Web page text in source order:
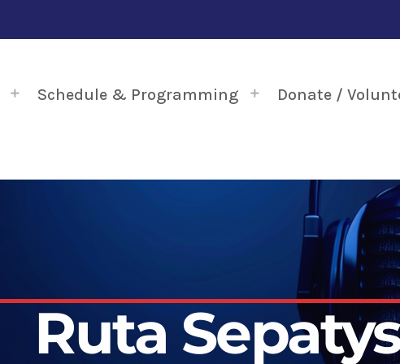
Schedule & Programming Donate /
Ruta